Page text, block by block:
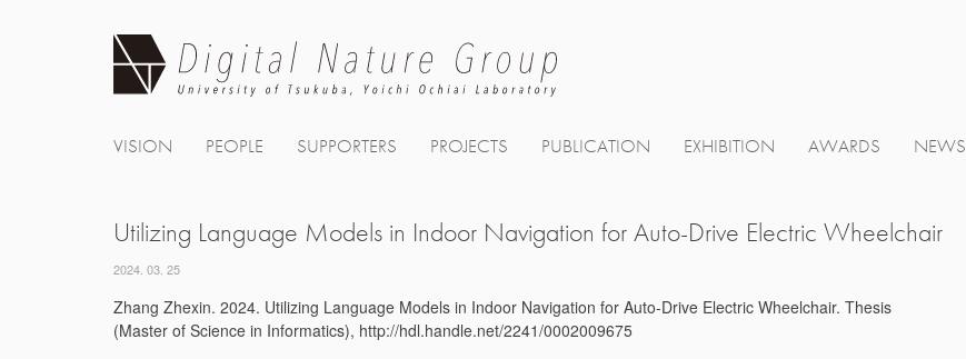
VISION PEOPLE SUPPORTERS PROJECTS PUBLICATION EXHIBITION AWARDS NEWS
Utilizing Language Models in Indoor Navigation for Auto-Drive Electric Wheelchair
2024. 03. 25
Zhang Zhexin. 2024. Utilizing Language Models in Indoor Navigation for Auto-Drive Electric Wheelchair. Thesis
(Master of Science in Informatics), http://hdl.handle.net/2241/0002009675